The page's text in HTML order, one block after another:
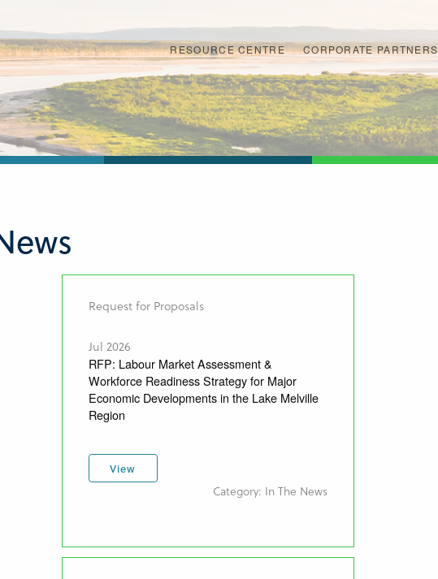
RESOURCE CENTRE CORPORATE PARTNERS
Request for Proposals
Jul 2026
RFP: Labour Market Assessment &
Workforce Readiness Strategy for Major
Economic Developments in the Lake Melville
Region
View
Category: In The News